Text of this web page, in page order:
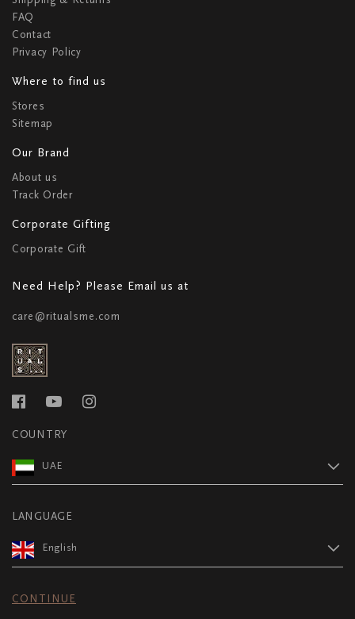
FAQ
Contact
Privacy Policy
Where to find us
Stores
Sitemap
Our Brand
About us
Track Order
Corporate Gifting
Corporate Gift
Need Help? Please Email us at
care@ritualsme.com
COUNTRY
UAE
LANGUAGE
English
CONTINUE